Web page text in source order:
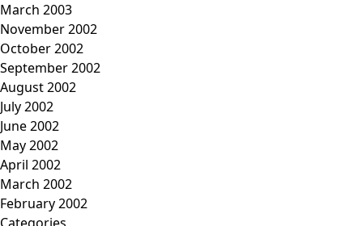
March 2003
November 2002
October 2002
September 2002
August 2002
July 2002
June 2002
May 2002
April 2002
March 2002
February 2002